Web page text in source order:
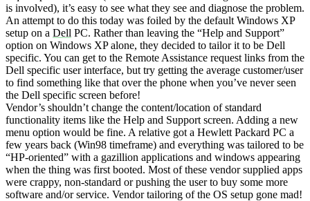
is involved), it’s easy to see what they see and diagnose the problem.
An attempt to do this today was foiled by the default Windows XP
setup on a Dell PC. Rather than leaving the “Help and Support”
option on Windows XP alone, they decided to tailor it to be Dell
specific. You can get to the Remote Assistance request links from the
Dell specific user interface, but try getting the average customer/user
to find something like that over the phone when you’ve never seen
the Dell specific screen before!
Vendor’s shouldn’t change the content/location of standard
functionality items like the Help and Support screen. Adding a new
menu option would be fine. A relative got a Hewlett Packard PC a
few years back (Win98 timeframe) and everything was tailored to be
“HP-oriented” with a gazillion applications and windows appearing
when the thing was first booted. Most of these vendor supplied apps
were crappy, non-standard or pushing the user to buy some more
software and/or service. Vendor tailoring of the OS setup gone mad!